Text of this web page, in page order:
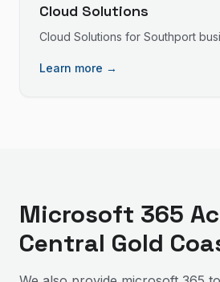
Cloud Solutions
Cloud Solutions for Southport
Learn more →
Microsoft 365
Central Gold